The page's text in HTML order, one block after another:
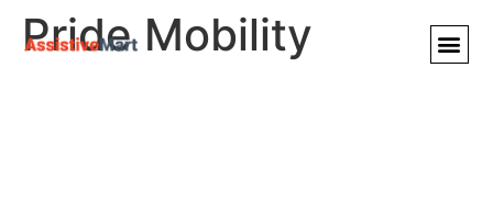
Pride Mobility